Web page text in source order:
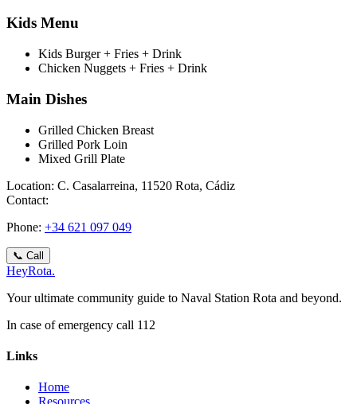
Kids Menu
Kids Burger + Fries + Drink
Chicken Nuggets + Fries + Drink
Main Dishes
Grilled Chicken Breast
Grilled Pork Loin
Mixed Grill Plate
Location: C. Casalarreina, 11520 Rota, Cádiz
Contact:
Phone: +34 621 097 049
📞 Call
HeyRota.
Your ultimate community guide to Naval Station Rota and beyond.
In case of emergency call 112
Links
Home